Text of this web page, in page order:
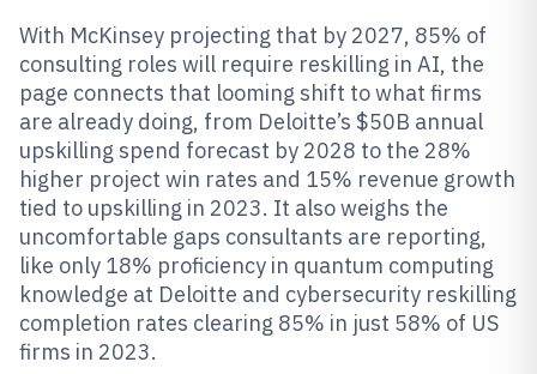
With McKinsey projecting that by 2027, 85% of
consulting roles will require reskilling in AI, the
page connects that looming shift to what firms
are already doing, from Deloitte’s $50B annual
upskilling spend forecast by 2028 to the 28%
higher project win rates and 15% revenue growth
tied to upskilling in 2023. It also weighs the
uncomfortable gaps consultants are reporting,
like only 18% proficiency in quantum computing
knowledge at Deloitte and cybersecurity reskilling
completion rates clearing 85% in just 58% of US
firms in 2023.